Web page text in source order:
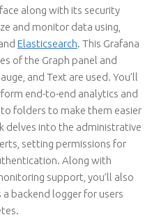
along with its security
and monitor data using,
Elasticsearch. This Grafana
of the Graph panel and
and Text are used. You’ll
end-to-end analytics and
folders to make them easier
delves into the administrative
setting permissions for
Along with
support, you’ll also
backend logger for users